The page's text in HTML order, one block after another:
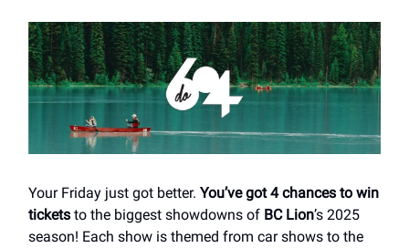
Your Friday just got better. You’ve got 4 chances to win
tickets to the biggest showdowns of BC Lion’s 2025
season! Each show is themed from car shows to the